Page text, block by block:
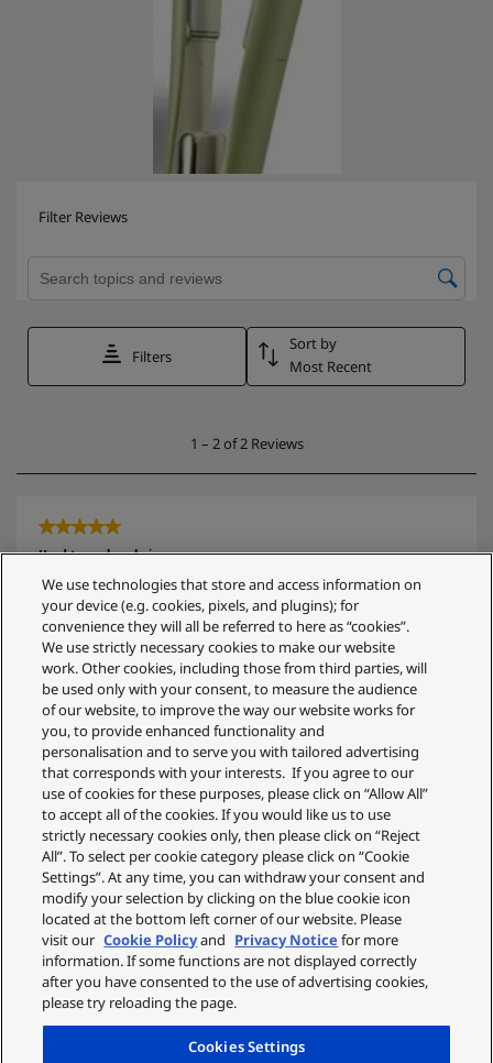
We use technologies that store and access information on
your device (e.g. cookies, pixels, and plugins); for
convenience they will all be referred to here as “cookies”.
We use strictly necessary cookies to make our website
work. Other cookies, including those from third parties, will
be used only with your consent, to measure the audience
of our website, to improve the way our website works for
you, to provide enhanced functionality and
personalisation and to serve you with tailored advertising
that corresponds with your interests. If you agree to our
use of cookies for these purposes, please click on “Allow All”
to accept all of the cookies. If you would like us to use
strictly necessary cookies only, then please click on “Reject
All”. To select per cookie category please click on “Cookie
Settings”. At any time, you can withdraw your consent and
modify your selection by clicking on the blue cookie icon
located at the bottom left corner of our website. Please
visit our Cookie Policyand Privacy Notice for more
information. If some functions are not displayed correctly
after you have consented to the use of advertising cookies,
please try reloading the page.
Cookies Settings